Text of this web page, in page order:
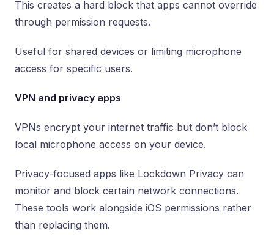
This creates a hard block that apps cannot override
through permission requests.
Useful for shared devices or limiting microphone
access for specific users.
VPN and privacy apps
VPNs encrypt your internet traffic but don’t block
local microphone access on your device.
Privacy-focused apps like Lockdown Privacy can
monitor and block certain network connections.
These tools work alongside iOS permissions rather
than replacing them.